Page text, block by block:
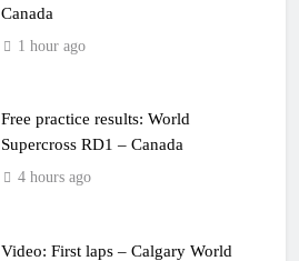
Canada
1 hour ago
Free practice results: World
Supercross RD1 – Canada
4 hours ago
Video: First laps – Calgary World